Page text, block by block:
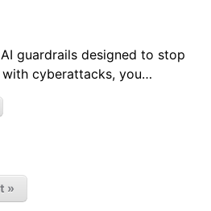
guardrails designed to stop
cyberattacks, you…
»